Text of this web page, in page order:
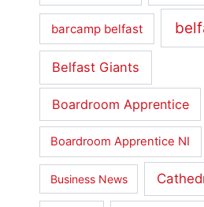
barcamp belfast
Belfast Giants
Boardroom Apprentice
Boardroom Apprentice NI
Business News